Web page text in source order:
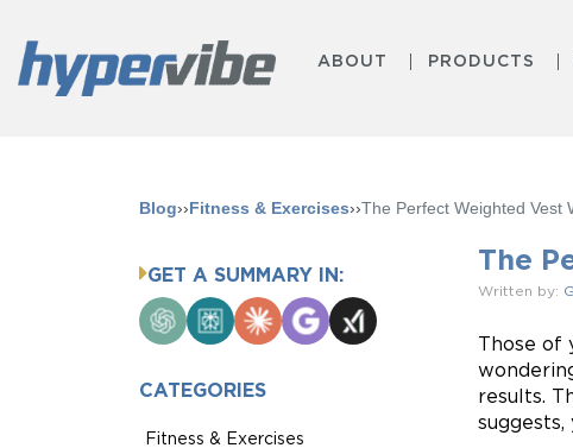
ABOUT PRODUCTS
Blog››Fitness & Exercises››The Perfect Weighted Vest
The
Written by:
Those of
results.
GET A SUMMARY IN:
ChatGPTPerplexity
ClaudeGoogle
AI
Grok
CATEGORIES
Fitness & Exercises